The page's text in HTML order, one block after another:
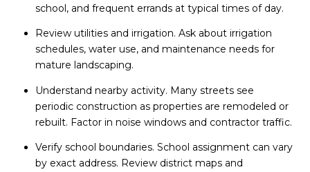
school, and frequent errands at typical times of day.
Review utilities and irrigation. Ask about irrigation
schedules, water use, and maintenance needs for
mature landscaping.
Understand nearby activity. Many streets see
periodic construction as properties are remodeled or
rebuilt. Factor in noise windows and contractor traffic.
Verify school boundaries. School assignment can vary
by exact address. Review district maps and